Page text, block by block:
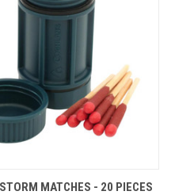
ADD TO CART
MATCHES - 20 PIECES